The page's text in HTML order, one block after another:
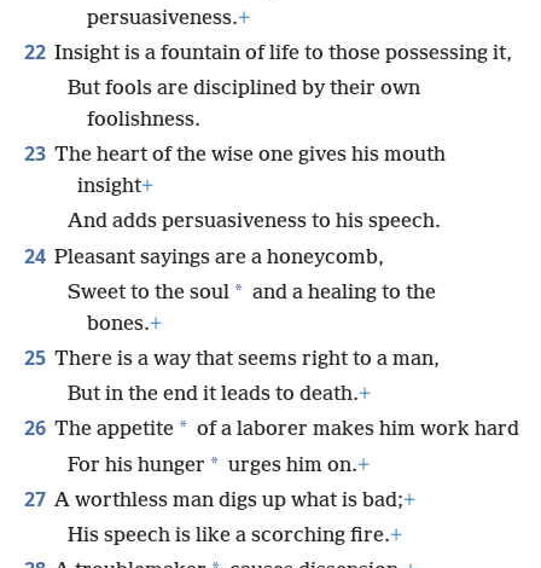
persuasiveness.+
22 Insight is a fountain of life to those possessing it,
But fools are disciplined by their own
foolishness.
23 The heart of the wise one gives his mouth
insight+
And adds persuasiveness to his speech.
24 Pleasant sayings are a honeycomb,
Sweet to the soul * and a healing to the
bones.+
25 There is a way that seems right to a man,
But in the end it leads to death.+
26 The appetite * of a laborer makes him work hard
For his hunger * urges him on.+
27 A worthless man digs up what is bad;+
His speech is like a scorching fire.+